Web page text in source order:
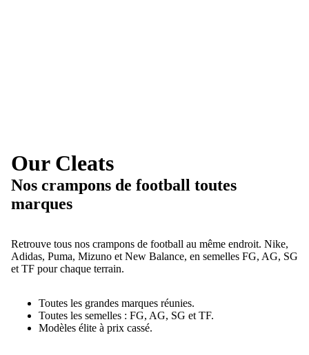
Our Cleats
Nos crampons de football toutes
marques
Retrouve tous nos crampons de football au même endroit. Nike,
Adidas, Puma, Mizuno et New Balance, en semelles FG, AG, SG
et TF pour chaque terrain.
Toutes les grandes marques réunies.
Toutes les semelles : FG, AG, SG et TF.
Modèles élite à prix cassé.